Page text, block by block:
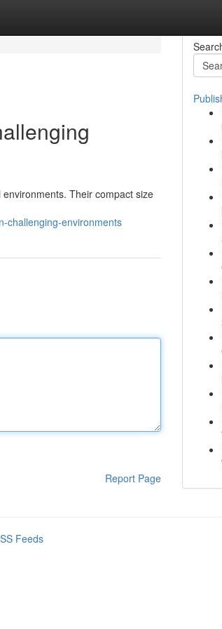
Their compact size
challenging-environments
Report Page
Feeds